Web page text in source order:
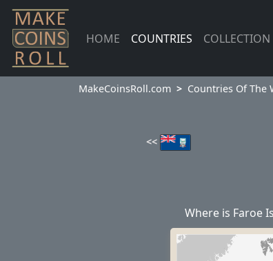
HOME COUNTRIES COLLECTION
MakeCoinsRoll.com Countries Of The
<<
Where is Faroe